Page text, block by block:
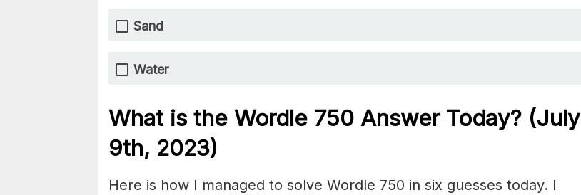
Sand
Water
What is the Wordle 750 Answer Today? (July
9th, 2023)
Here is how I managed to solve Wordle 750 in six guesses today. I